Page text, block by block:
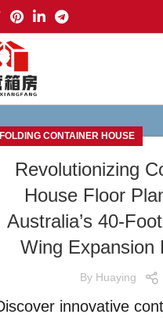
FOLDING CONTAINER HOUSE
Revolutionizing
House Floor
Australia’s 40-
Wing Expansion
By Huaying
innovative